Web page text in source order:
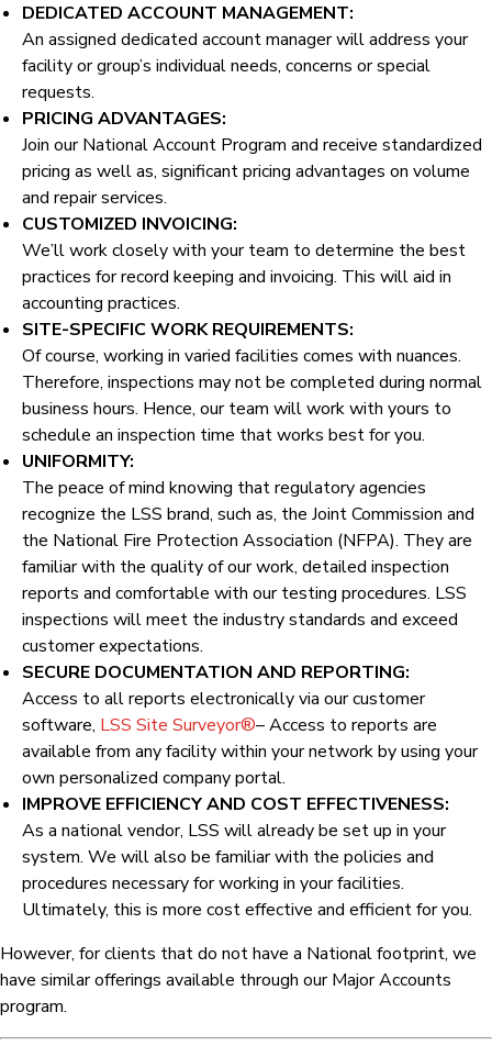
DEDICATED ACCOUNT MANAGEMENT:
An assigned dedicated account manager will address your
facility or group’s individual needs, concerns or special
requests.
PRICING ADVANTAGES:
Join our National Account Program and receive standardized
pricing as well as, significant pricing advantages on volume
and repair services.
CUSTOMIZED INVOICING:
We’ll work closely with your team to determine the best
practices for record keeping and invoicing. This will aid in
accounting practices.
SITE-SPECIFIC WORK REQUIREMENTS:
Of course, working in varied facilities comes with nuances.
Therefore, inspections may not be completed during normal
business hours. Hence, our team will work with yours to
schedule an inspection time that works best for you.
UNIFORMITY:
The peace of mind knowing that regulatory agencies
recognize the LSS brand, such as, the Joint Commission and
the National Fire Protection Association (NFPA). They are
familiar with the quality of our work, detailed inspection
reports and comfortable with our testing procedures. LSS
inspections will meet the industry standards and exceed
customer expectations.
SECURE DOCUMENTATION AND REPORTING:
Access to all reports electronically via our customer
software, LSS Site Surveyor®– Access to reports are
available from any facility within your network by using your
own personalized company portal.
IMPROVE EFFICIENCY AND COST EFFECTIVENESS:
As a national vendor, LSS will already be set up in your
system. We will also be familiar with the policies and
procedures necessary for working in your facilities.
Ultimately, this is more cost effective and efficient for you.
However, for clients that do not have a National footprint, we
have similar offerings available through our Major Accounts
program.